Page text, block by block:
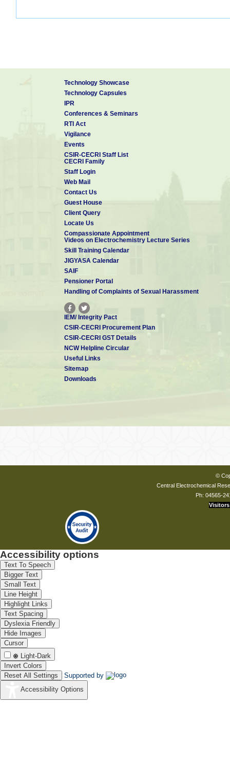
Technology Showcase
Technology Capsules
IPR
Conferences & Seminars
RTI Act
Vigilance
Events
CSIR-CECRI Staff List
CECRI Family
Staff Login
Web Mail
Contact Us
Guest House
Client Query
Locate Us
Compassionate Appointment
Videos on Electrochemistry Lecture Series
Skill Training Calendar
JIGYASA Calendar
SAIF
Pensioner Portal
Handling of Complaints of Sexual Harassment
IEM/ Integrity Pact
CSIR-CECRI Procurement Plan
CSIR-CECRI GST Details
NCW Helpline Circular
Useful Links
Sitemap
Downloads
©
Central Electrochemical
Ph: 04565-
Visitors
Accessibility options
Text To Speech
Bigger Text
Small Text
Line Height
Highlight Links
Text Spacing
Dyslexia Friendly
Hide Images
Cursor
Light-Dark
Invert Colors
Reset All Settings
Supported by
Accessibility Options